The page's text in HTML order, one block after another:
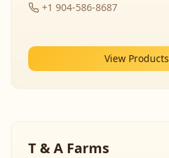
+1 904-586-8687
View Products
T & A Farms